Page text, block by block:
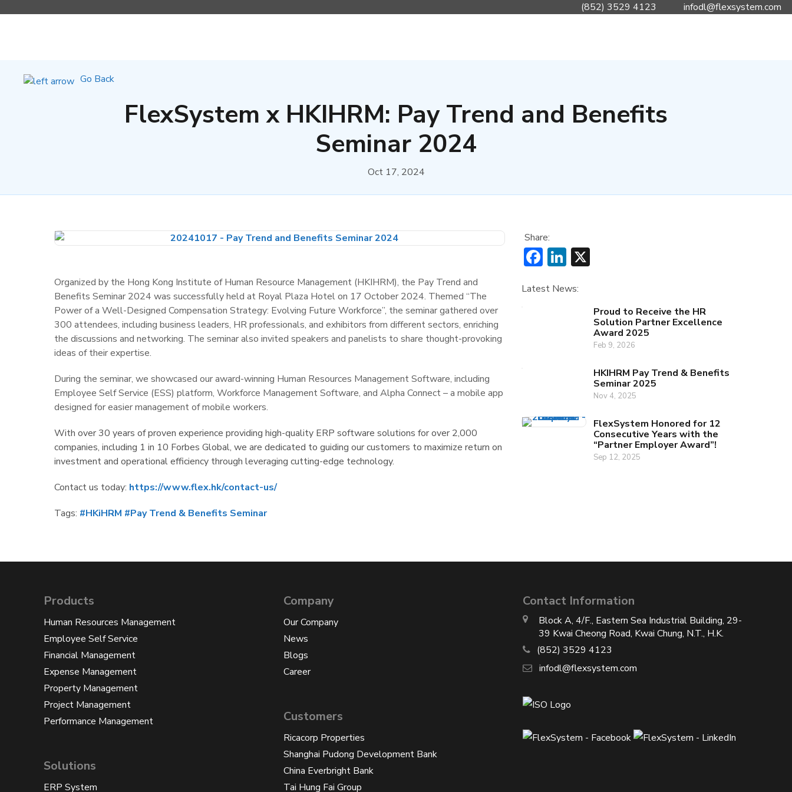
(852) 3529 4123 infodl@flexsystem.com
Go Back
FlexSystem x HKIHRM: Pay Trend and Benefits
Seminar 2024
Oct 17, 2024
Organized by the Hong Kong Institute of Human Resource Management (HKIHRM), the Pay Trend and
Benefits Seminar 2024 was successfully held at Royal Plaza Hotel on 17 October 2024. Themed “The
Power of a Well-Designed Compensation Strategy: Evolving Future Workforce”, the seminar gathered over
300 attendees, including business leaders, HR professionals, and exhibitors from different sectors, enriching
the discussions and networking. The seminar also invited speakers and panelists to share thought-provoking
ideas of their expertise.
During the seminar, we showcased our award-winning Human Resources Management Software, including
Employee Self Service (ESS) platform, Workforce Management Software, and Alpha Connect – a mobile app
designed for easier management of mobile workers.
With over 30 years of proven experience providing high-quality ERP software solutions for over 2,000
companies, including 1 in 10 Forbes Global, we are dedicated to guiding our customers to maximize return on
investment and operational efficiency through leveraging cutting-edge technology.
Contact us today: https://www.flex.hk/contact-us/
Tags: #HKiHRM #Pay Trend & Benefits Seminar
Share:
Facebook
LinkedIn
Latest News:
Proud to Receive the HR
Solution Partner Excellence
Award 2025
Feb 9, 2026
HKIHRM Pay Trend & Benefits
Seminar 2025
Nov 4, 2025
FlexSystem Honored for 12
Consecutive Years with the
“Partner Employer Award”!
Sep 12, 2025
Products
Human Resources Management
Employee Self Service
Financial Management
Expense Management
Property Management
Project Management
Performance Management
Solutions
ERP System
Company
Our Company
News
Blogs
Career
Customers
Ricacorp Properties
Shanghai Pudong Development Bank
China Everbright Bank
Tai Hung Fai Group
Contact Information
Block A, 4/F., Eastern Sea Industrial Building, 29-
39 Kwai Cheong Road, Kwai Chung, N.T., H.K.
(852) 3529 4123
infodl@flexsystem.com